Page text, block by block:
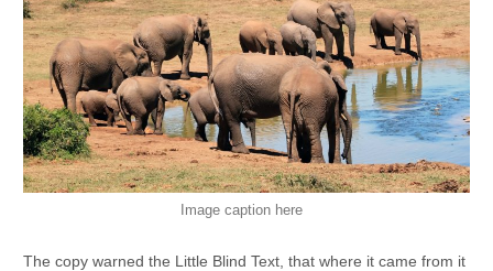
Image caption here
The copy warned the Little Blind Text, that where it came from it